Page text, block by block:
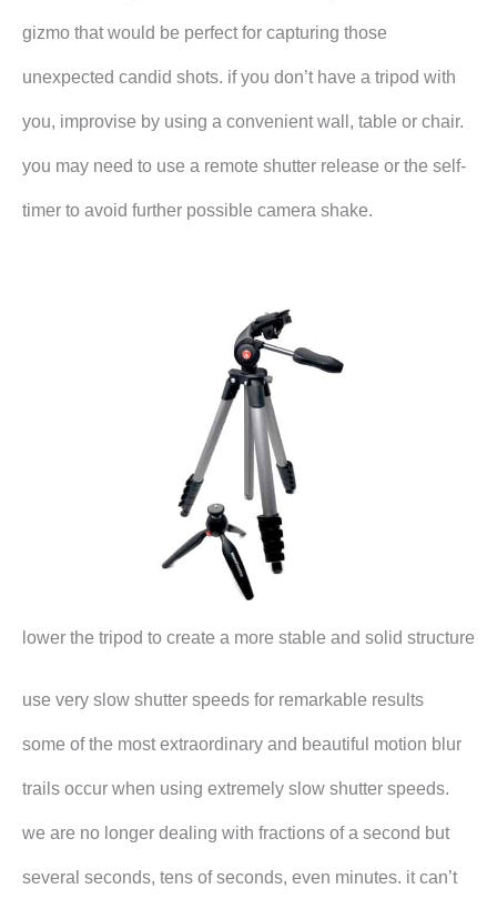
gizmo that would be perfect for capturing those
unexpected candid shots. if you don’t have a tripod with
you, improvise by using a convenient wall, table or chair.
you may need to use a remote shutter release or the self-
timer to avoid further possible camera shake.
lower the tripod to create a more stable and solid structure
use very slow shutter speeds for remarkable results
some of the most extraordinary and beautiful motion blur
trails occur when using extremely slow shutter speeds.
we are no longer dealing with fractions of a second but
several seconds, tens of seconds, even minutes. it can’t